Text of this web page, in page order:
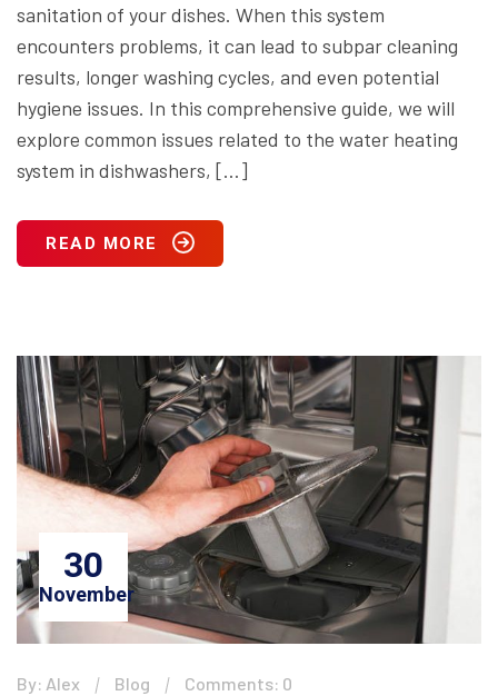
sanitation of your dishes. When this system
encounters problems, it can lead to subpar cleaning
results, longer washing cycles, and even potential
hygiene issues. In this comprehensive guide, we will
explore common issues related to the water heating
system in dishwashers, […]
READ MORE
30
November
By: Alex Blog Comments: 0